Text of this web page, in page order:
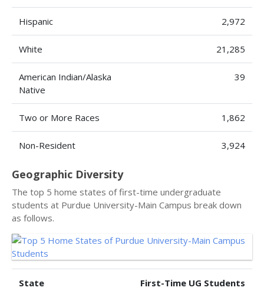
Hispanic 2,972
White 21,285
American Indian/Alaska
Native
39
Two or More Races 1,862
Non-Resident 3,924
Geographic Diversity
The top 5 home states of first-time undergraduate
students at Purdue University-Main Campus break down
as follows.
State First-Time UG Students